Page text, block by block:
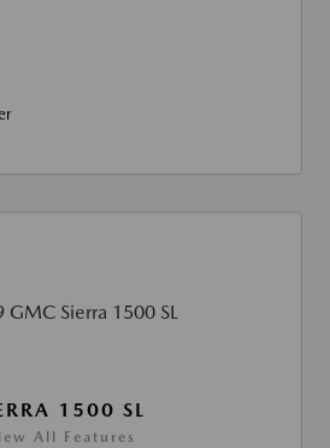
1500 SL
All Features